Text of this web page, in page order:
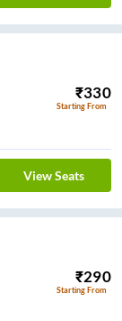
₹330
Starting From
View Seats
₹290
Starting From